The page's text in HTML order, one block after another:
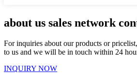
about us sales network
For inquiries about our products or
to us and we will be in touch within 24
INQUIRY NOW